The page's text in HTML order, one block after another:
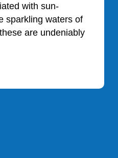
with sun-
sparkling waters of
are undeniably